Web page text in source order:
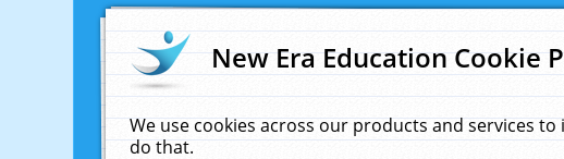
New Era Education Cookie
We use cookies across our products and services
do that.